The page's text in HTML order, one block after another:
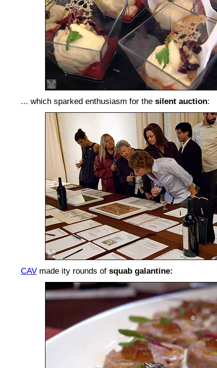
... which sparked enthusiasm for the silent auction:
CAV made ity rounds of squab galantine: